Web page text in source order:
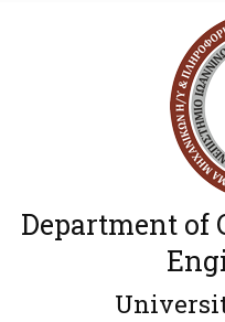
Department of